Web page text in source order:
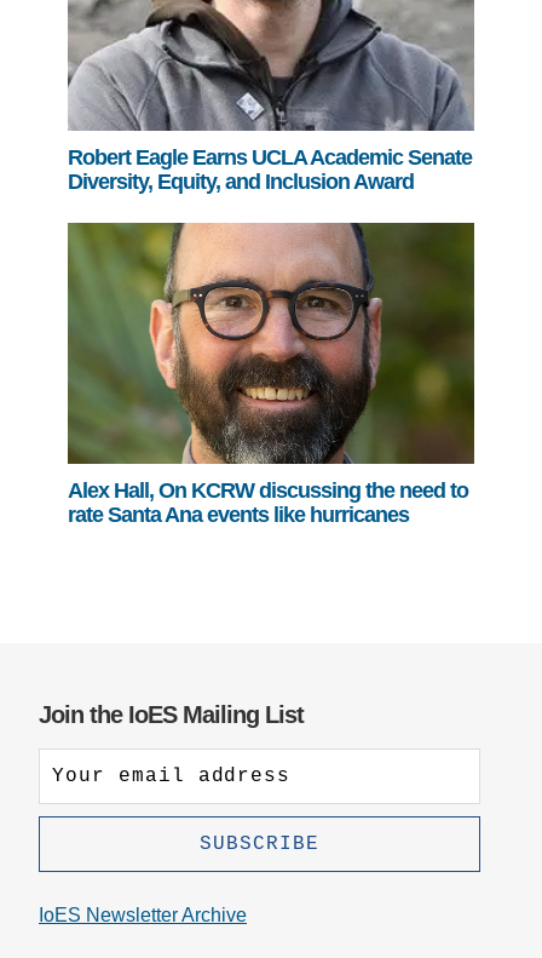
Robert Eagle Earns UCLA Academic Senate
Diversity, Equity, and Inclusion Award
Alex Hall, On KCRW discussing the need to
rate Santa Ana events like hurricanes
Join the IoES Mailing List
IoES Newsletter Archive